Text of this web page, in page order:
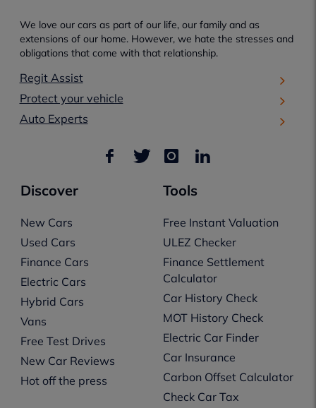
We love our cars as part of our life, our family and as
extensions of our home. However, we hate the stresses and
obligations that come with that relationship.
Regit Assist
Protect your vehicle
Auto Experts
Discover
New Cars
Used Cars
Finance Cars
Electric Cars
Hybrid Cars
Vans
Free Test Drives
New Car Reviews
Hot off the press
Tools
Free Instant Valuation
ULEZ Checker
Finance Settlement
Calculator
Car History Check
MOT History Check
Electric Car Finder
Car Insurance
Carbon Offset Calculator
Check Car Tax